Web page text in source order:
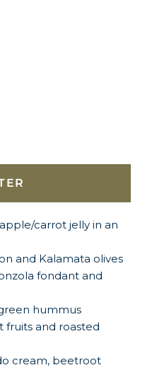
carrot jelly in an
and Kalamata olives
fondant and
hummus
fruits and roasted
cream, beetroot